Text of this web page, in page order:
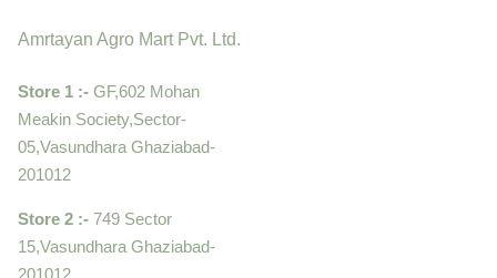
Amrtayan Agro Mart Pvt. Ltd.
Store 1 :- GF,602 Mohan
Meakin Society,Sector-
05,Vasundhara Ghaziabad-
201012
Store 2 :- 749 Sector
15,Vasundhara Ghaziabad-
201012